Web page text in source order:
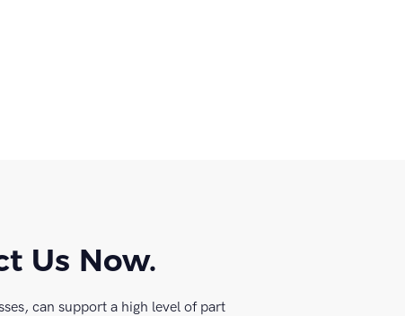
Us Now.
can support a high level of part